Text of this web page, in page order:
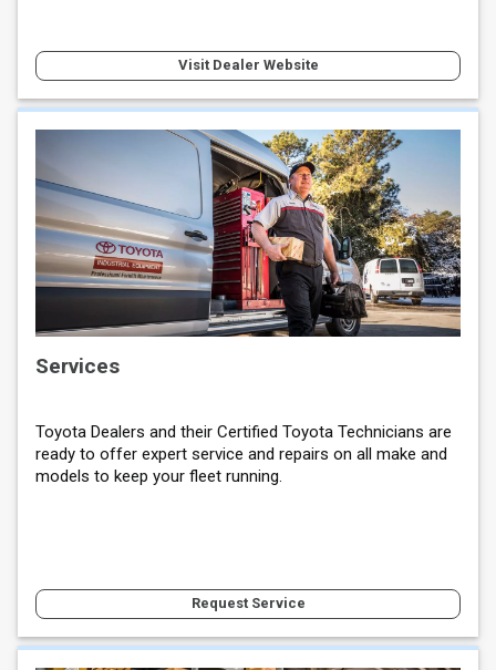
Visit Dealer Website
Services
Toyota Dealers and their Certified Toyota Technicians are
ready to offer expert service and repairs on all make and
models to keep your fleet running.
Request Service